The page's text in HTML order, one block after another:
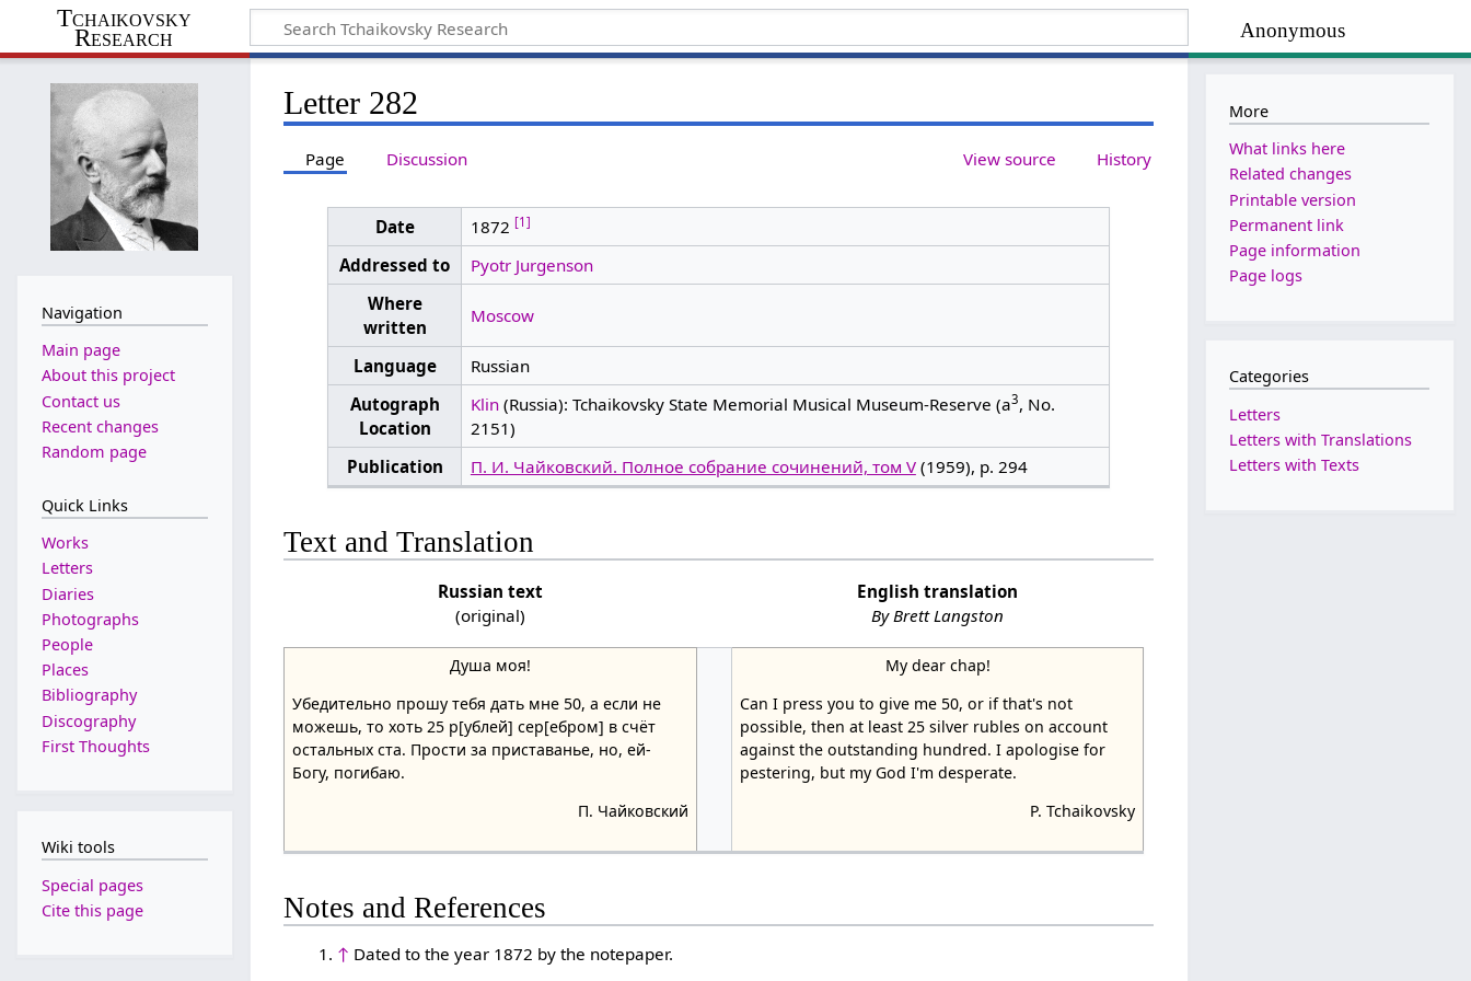
Anonymous
Tchaikovsky
Research
Letter 282
Page Discussion View source History
Date 1872 [1]
Addressed to
Pyotr Jurgenson
Where
written
Moscow
Language
Russian
Autograph
Location
Klin(Russia): Tchaikovsky State Memorial Musical Museum-Reserve (a3, No.
2151)
Publication
П. И. Чайковский. Полное собрание сочинений, том V(1959), p. 294
Text and Translation
Russian text
(original)
English translation
By Brett Langston
Душа моя!
Убедительно прошу тебя дать мне 50, а если не
можешь, то хоть 25 р[ублей] сер[ебром] в счёт
остальных ста. Прости за приставанье, но, ей-
Богу, погибаю.
П. Чайковский
My dear chap!
Can I press you to give me 50, or if that's not
possible, then at least 25 silver rubles on account
against the outstanding hundred. I apologise for
pestering, but my God I'm desperate.
P. Tchaikovsky
Notes and References
↑ Dated to the year 1872 by the notepaper.
Navigation
Main page
About this project
Contact us
Recent changes
Random page
Quick Links
Works
Letters
Diaries
Photographs
People
Places
Bibliography
Discography
First Thoughts
Wiki tools
Special pages
Cite this page
More
What links here
Related changes
Printable version
Permanent link
Page information
Page logs
Categories
Letters
Letters with Translations
Letters with Texts